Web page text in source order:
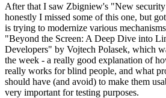
After that I saw Zbigniew's "New
honestly I missed some of this one, but
is trying to modernize various
"Beyond the Screen: A Deep Dive into
Developers" by Vojtech Polasek, which
the week - a really good explanation of
really works for blind people, and what
should have (and avoid) to make them
very important for testing purposes.